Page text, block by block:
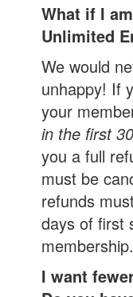
What if I
Unlimited
We would
unhappy! If
your
in the first
you a full
must be
refunds
days of first
membership.
I want